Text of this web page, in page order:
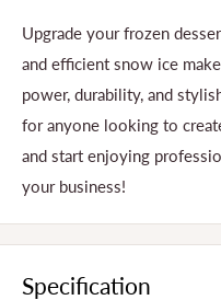
Upgrade your frozen
and efficient snow ice
power, durability, and
for anyone looking to
and start enjoying
your business!
Specification